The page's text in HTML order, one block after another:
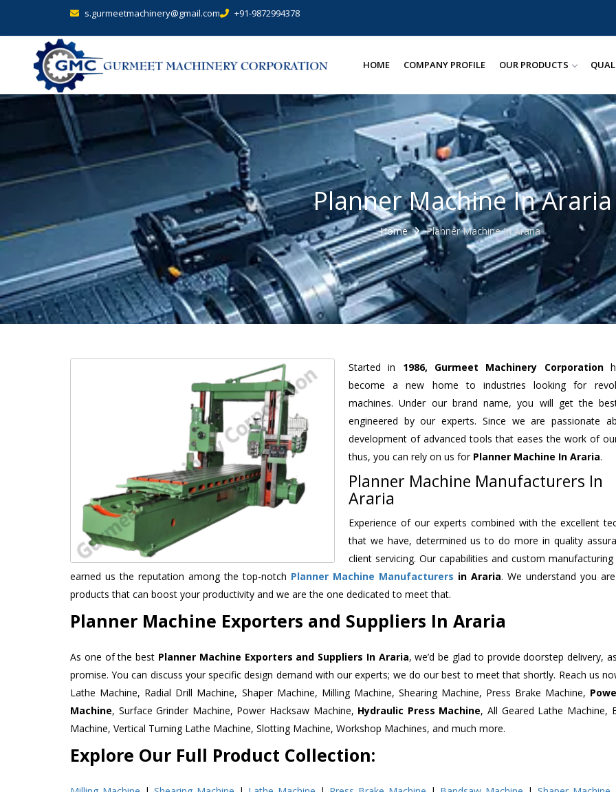
s.gurmeetmachinery@gmail.com +91-9872994378
HOME COMPANY PROFILE OUR PRODUCTS
Planner Machine In Araria
Home Planner Machine In Araria
Started in 1986, Gurmeet Machinery Corporation
become a new home to industries looking for
machines. Under our brand name, you will get the
engineered by our experts. Since we are passionate
development of advanced tools that eases the work of
thus, you can rely on us for Planner Machine In Araria.
Planner Machine Manufacturers In
Araria
Experience of our experts combined with the excellent
that we have, determined us to do more in quality
client servicing. Our capabilities and custom manufacturing
earned us the reputation among the top-notch Planner Machine Manufacturers in Araria. We understand you
products that can boost your productivity and we are the one dedicated to meet that.
Planner Machine Exporters and Suppliers In Araria
As one of the best Planner Machine Exporters and Suppliers In Araria, we’d be glad to provide doorstep delivery,
promise. You can discuss your specific design demand with our experts; we do our best to meet that shortly. Reach us
Lathe Machine, Radial Drill Machine, Shaper Machine, Milling Machine, Shearing Machine, Press Brake Machine,
Machine, Surface Grinder Machine, Power Hacksaw Machine, Hydraulic Press Machine, All Geared Lathe Machine,
Machine, Vertical Turning Lathe Machine, Slotting Machine, Workshop Machines, and much more.
Explore Our Full Product Collection: